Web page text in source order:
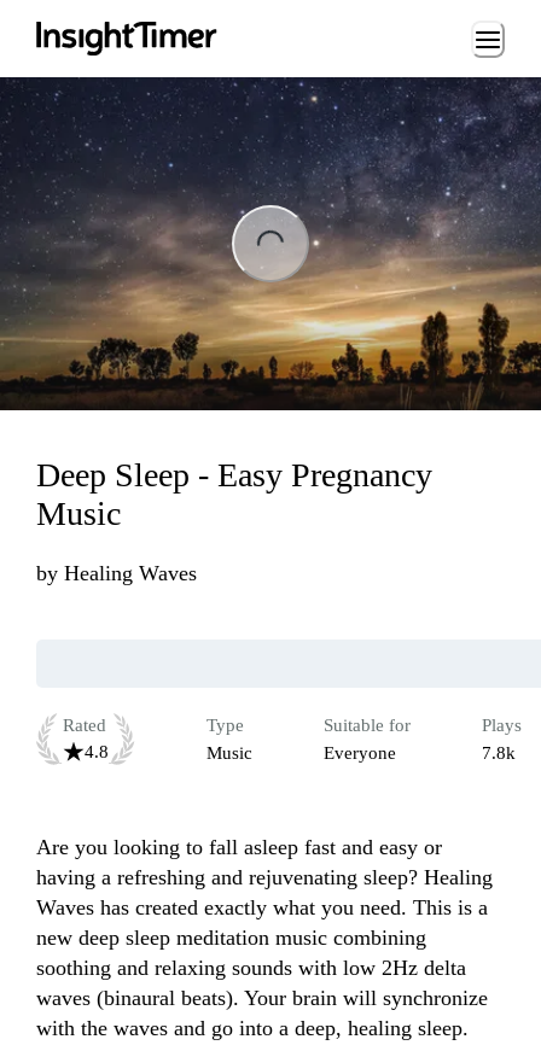
Loading...
Deep Sleep - Easy Pregnancy
Music
by Healing Waves
Rated
4.8
Type
Music
Suitable for
Everyone
Plays
7.8k
Are you looking to fall asleep fast and easy or
having a refreshing and rejuvenating sleep? Healing
Waves has created exactly what you need. This is a
new deep sleep meditation music combining
soothing and relaxing sounds with low 2Hz delta
waves (binaural beats). Your brain will synchronize
with the waves and go into a deep, healing sleep.